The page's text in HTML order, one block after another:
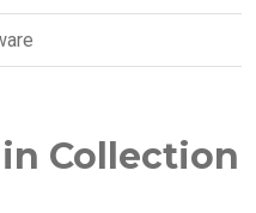
Collection